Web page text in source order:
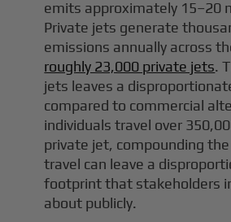
emits approximately 15–20
Private jets generate
emissions annually across
roughly 23,000 private jets.
jets leaves a
compared to commercial
individuals travel over
private jet, compounding
travel can leave a
footprint that stakeholders
about publicly.